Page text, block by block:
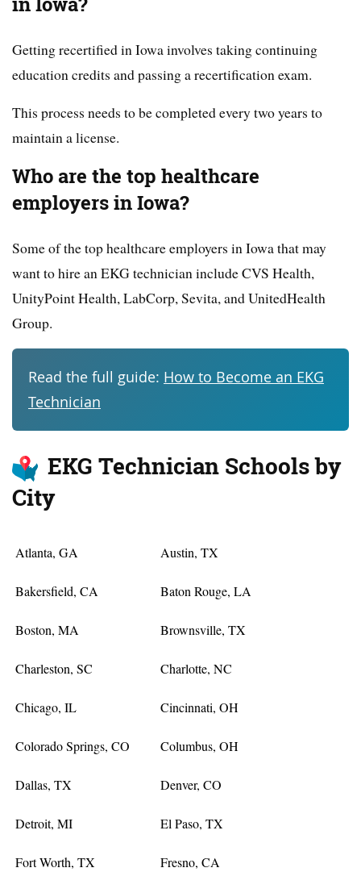
Getting recertified in Iowa involves taking continuing
education credits and passing a recertification exam.
This process needs to be completed every two years to
maintain a license.
Who are the top healthcare
employers in Iowa?
Some of the top healthcare employers in Iowa that may
want to hire an EKG technician include CVS Health,
UnityPoint Health, LabCorp, Sevita, and UnitedHealth
Group.
Read the full guide: How to Become an EKG
Technician
EKG Technician Schools by
City
Atlanta, GA Austin, TX
Bakersfield, CA Baton Rouge, LA
Boston, MA Brownsville, TX
Charleston, SC Charlotte, NC
Chicago, IL Cincinnati, OH
Colorado Springs, CO Columbus, OH
Dallas, TX Denver, CO
Detroit, MI El Paso, TX
Fort Worth, TX Fresno, CA